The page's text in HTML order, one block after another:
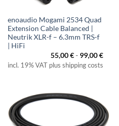
enoaudio Mogami 2534 Quad
Extension Cable Balanced |
Neutrik XLR-f – 6.3mm TRS-f
| HiFi
55,00€- 99,00€
incl. 19% VAT plus shipping costs